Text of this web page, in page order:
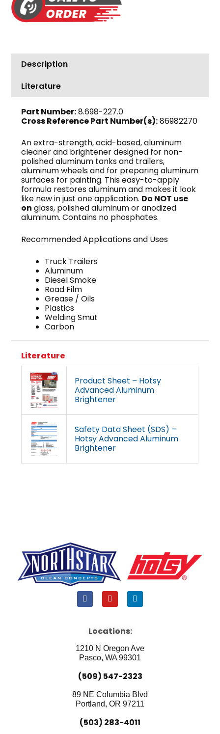
Description
Literature
Part Number:8.698-227.0
Cross Reference Part Number(s):86982270
An extra-strength, acid-based, aluminum
cleaner and brightener designed for non-
polished aluminum tanks and trailers,
aluminum wheels and for preparing aluminum
surfaces for painting. This easy-to-apply
formula restores aluminum and makes it look
like new in just one application. Do NOT use
on glass, polished aluminum or anodized
aluminum. Contains no phosphates.
Recommended Applications and Uses
Truck Trailers
Aluminum
Diesel Smoke
Road Film
Grease / Oils
Plastics
Welding Smut
Carbon
Literature
Product Sheet – Hotsy
Advanced Aluminum
Brightener
Safety Data Sheet (SDS) –
Hotsy Advanced Aluminum
Brightener
F
a
b
o
k
Y
o
u
e
L
i
i
n
Locations:
1210 N Oregon Ave
Pasco, WA 99301
(509) 547-2323
89 NE Columbia Blvd
Portland, OR 97211
(503) 283-4011